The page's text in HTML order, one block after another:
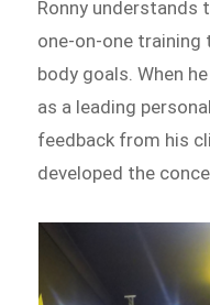
Ronny understands
one-on-one training
body goals. When
as a leading
feedback from his
developed the